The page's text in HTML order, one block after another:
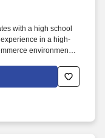
with a high school
in a high-
environment,
within the
functional teams,